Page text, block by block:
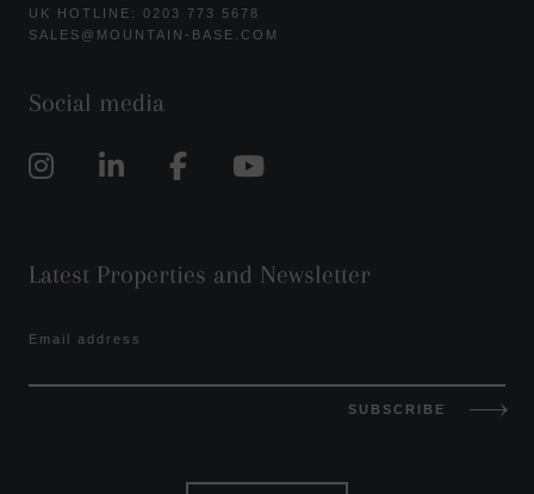
UK HOTLINE: 0203 773 5678
SALES@MOUNTAIN-BASE.COM
Social media
Latest Properties and Newsletter
Email address
SUBSCRIBE